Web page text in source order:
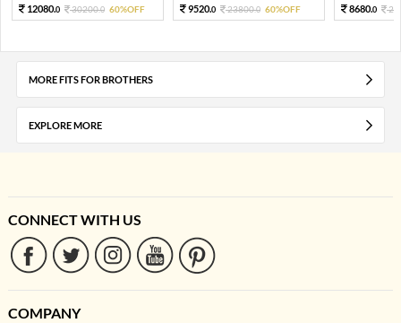
12080.0 30200.0 60%OFF
9520.0 23800.0 60%OFF
8680.0
MORE FITS FOR BROTHERS
EXPLORE MORE
CONNECT WITH US
COMPANY